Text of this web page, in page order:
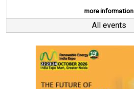
more information
All events